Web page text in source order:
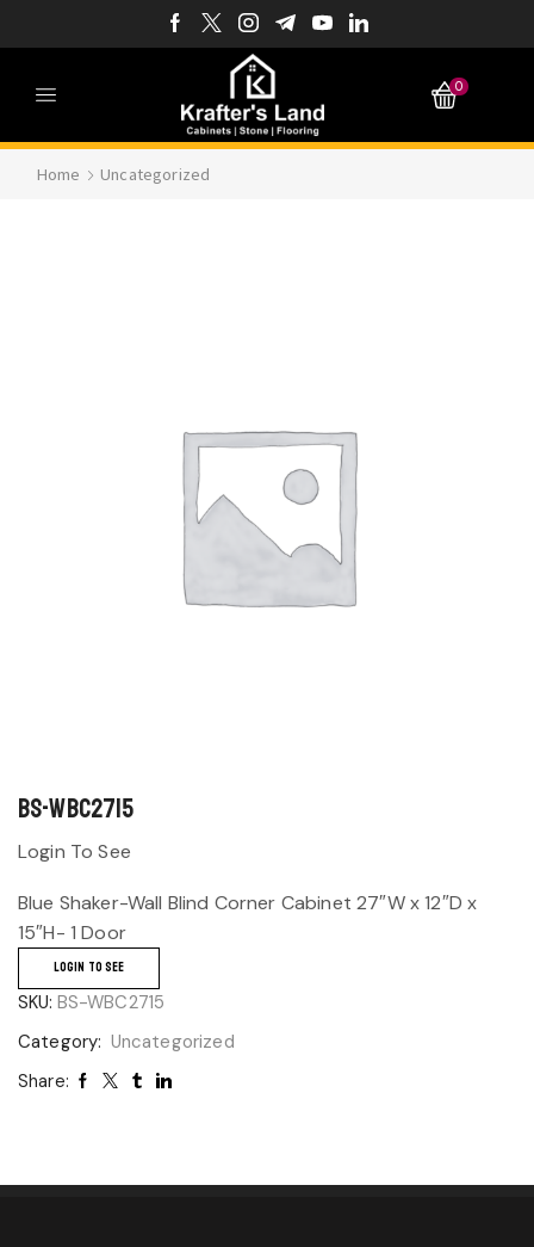
0
Home Uncategorized
BS-WBC2715
Login To See
Blue Shaker-Wall Blind Corner Cabinet 27″W x 12″D x
15″H- 1 Door
LOGIN TO SEE
SKU: BS-WBC2715
Category: Uncategorized
Share: